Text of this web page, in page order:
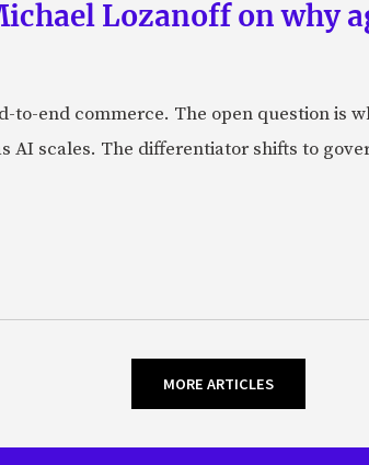
Lozanoff on why
to-end commerce. The open question is
AI scales. The differentiator shifts to
MORE ARTICLES